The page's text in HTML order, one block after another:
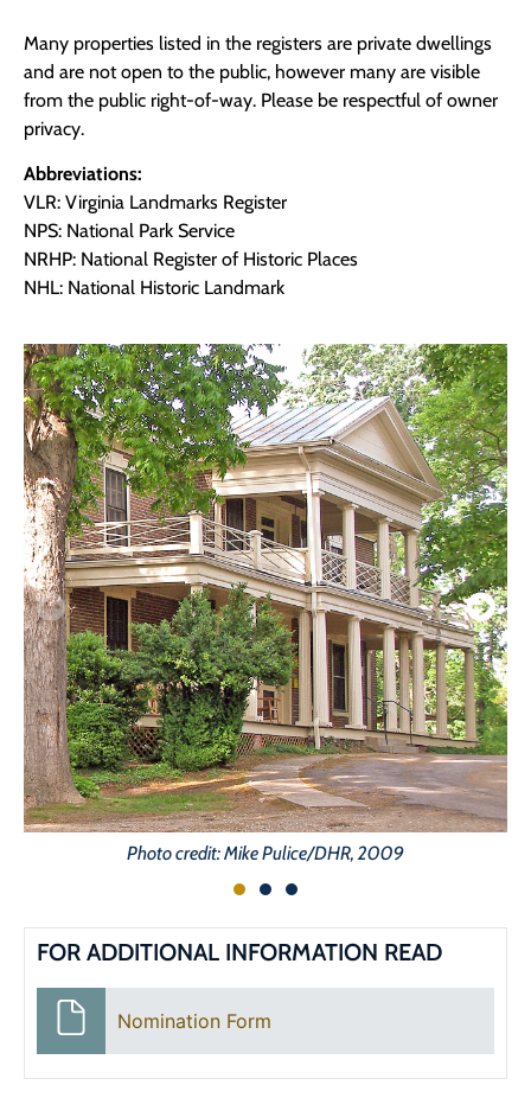
Many properties listed in the registers are private dwellings
and are not open to the public, however many are visible
from the public right-of-way. Please be respectful of owner
privacy.
Abbreviations:
VLR: Virginia Landmarks Register
NPS: National Park Service
NRHP: National Register of Historic Places
NHL: National Historic Landmark
Photo credit: Mike Pulice/DHR, 2009
FOR ADDITIONAL INFORMATION READ
Nomination Form